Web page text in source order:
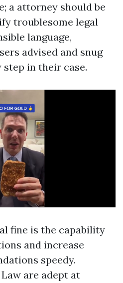
a attorney should be
troublesome legal
language,
advised and snug
in their case.
fine is the capability
and increase
speedy.
are adept at